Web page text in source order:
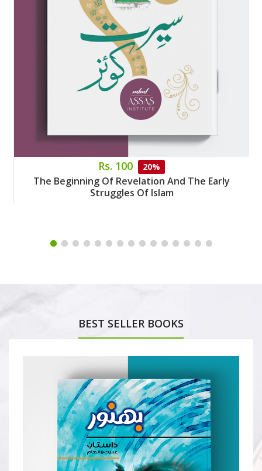
Rs. 100 20%
The Beginning Of Revelation And The Early
Struggles Of Islam
BEST SELLER BOOKS